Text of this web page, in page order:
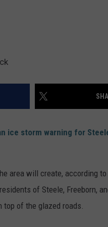
ice storm warning for
area will create, according
of Steele, Freeborn,
of the glazed roads.